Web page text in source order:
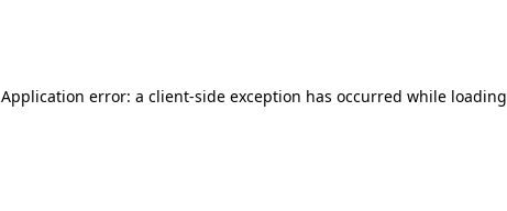
Application error: a client-side exception has occurred while loading